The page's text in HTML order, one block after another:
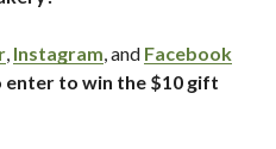
, Instagram, and Facebook
to win the $10 gift